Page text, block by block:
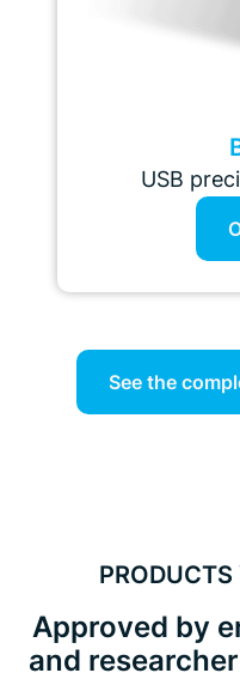
USB
See the
Approved by
and